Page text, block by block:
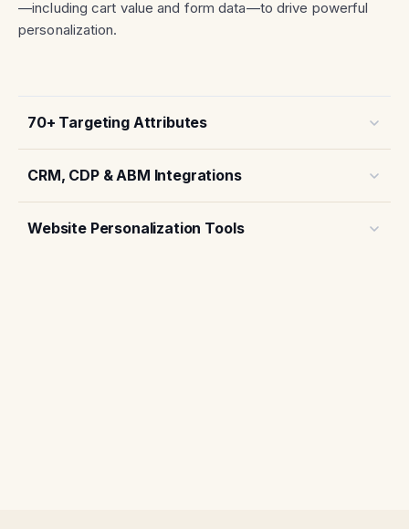
—including cart value and form data—to drive powerful
personalization.
70+ Targeting Attributes
CRM, CDP & ABM Integrations
Website Personalization Tools